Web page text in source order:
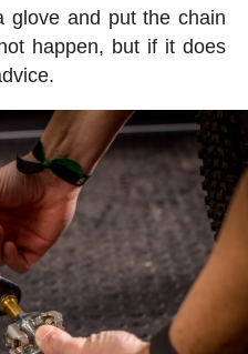
glove and put the chain
happen, but if it does